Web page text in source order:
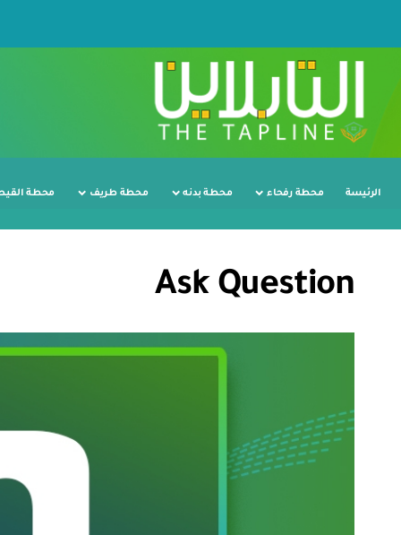
الرئيسة محطة رفحاء محطة بدنه محطة طريف محطة
Ask Question